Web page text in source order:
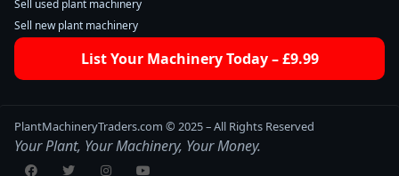
Sell used plant machinery
Sell new plant machinery
List Your Machinery Today – £9.99
PlantMachineryTraders.com © 2025 – All Rights Reserved
Your Plant, Your Machinery, Your Money.